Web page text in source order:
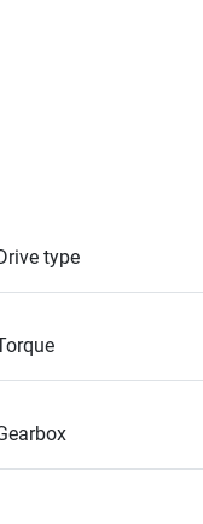
type